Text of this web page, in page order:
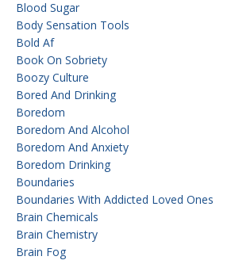
Blood Sugar
Body Sensation Tools
Bold Af
Book On Sobriety
Boozy Culture
Bored And Drinking
Boredom
Boredom And Alcohol
Boredom And Anxiety
Boredom Drinking
Boundaries
Boundaries With Addicted Loved Ones
Brain Chemicals
Brain Chemistry
Brain Fog